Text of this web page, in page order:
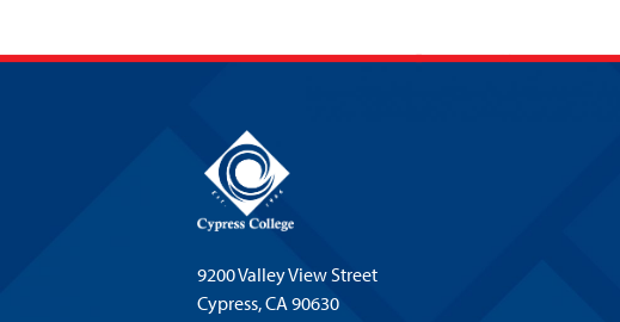
9200 Valley View Street
Cypress,CA 90630